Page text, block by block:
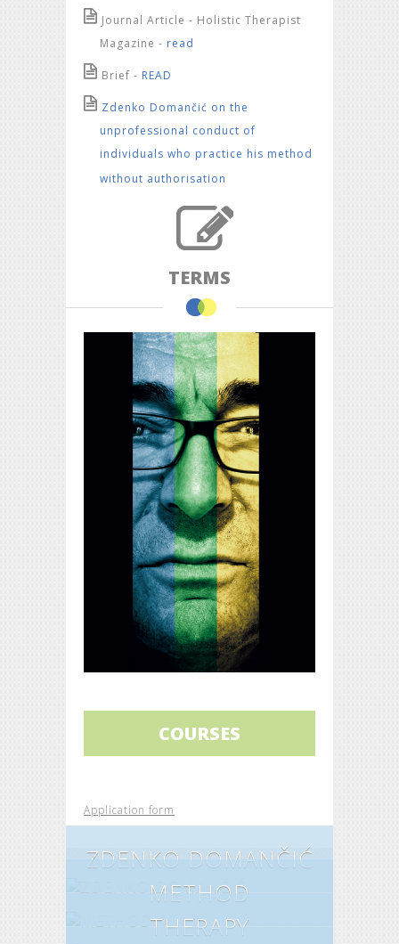
Journal Article - Holistic Therapist
Magazine - read
Brief - READ
Zdenko Domančić on the
unprofessional conduct of
individuals who practice his method
without authorisation
TERMS
COURSES
Application form
ZDENKO DOMANČIĆ
METHOD
THERAPY